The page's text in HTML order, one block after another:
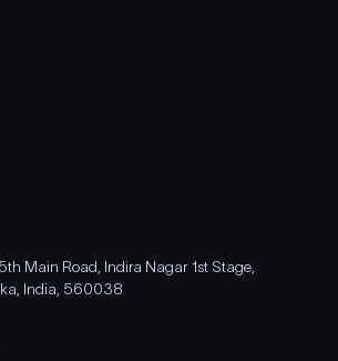
Main Road, Indira Nagar 1st Stage,
India, 560038